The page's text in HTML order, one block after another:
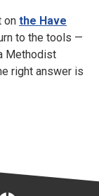
on the Have
to the tools —
Methodist
right answer is